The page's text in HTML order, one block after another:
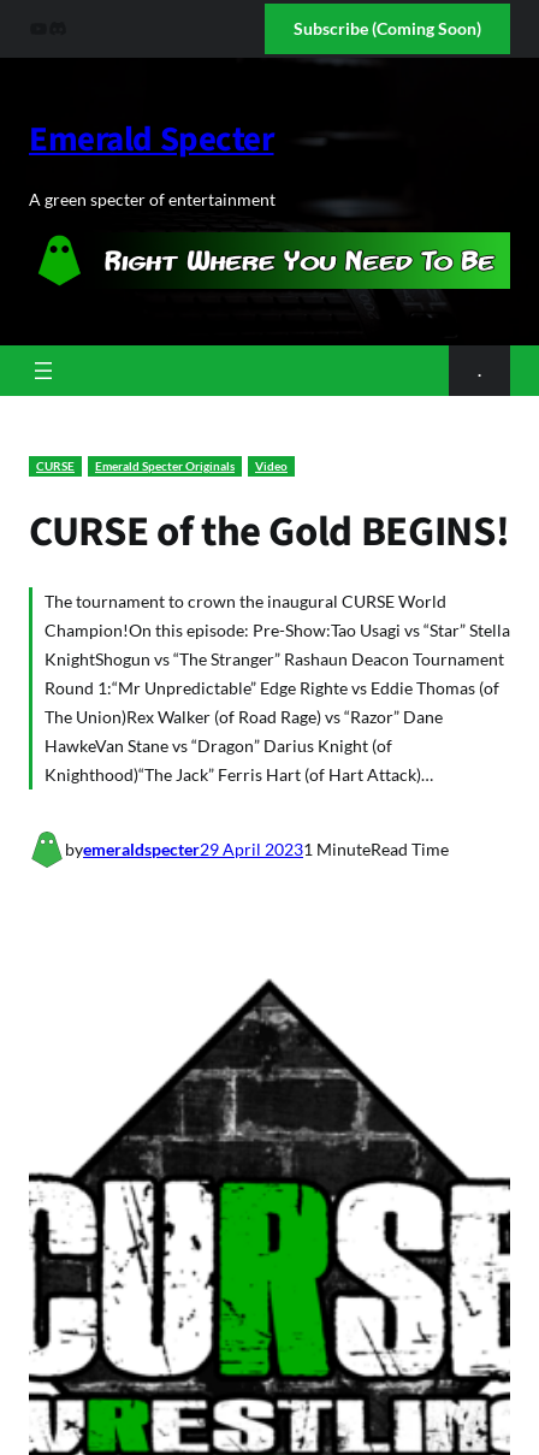
Subscribe (Coming Soon)
Emerald Specter
A green specter of entertainment
.
CURSE Emerald Specter Originals Video
CURSE of the Gold BEGINS!
The tournament to crown the inaugural CURSE World
Champion!On this episode: Pre-Show:Tao Usagi vs “Star” Stella
KnightShogun vs “The Stranger” Rashaun Deacon Tournament
Round 1:“Mr Unpredictable” Edge Righte vs Eddie Thomas (of
The Union)Rex Walker (of Road Rage) vs “Razor” Dane
HawkeVan Stane vs “Dragon” Darius Knight (of
Knighthood)“The Jack” Ferris Hart (of Hart Attack)…
byemeraldspecter29 April 20231 MinuteRead Time